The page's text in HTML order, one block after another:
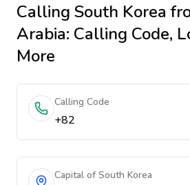
Calling South Korea
Arabia: Calling Code,
More
Calling Code
+82
Capital of South Korea